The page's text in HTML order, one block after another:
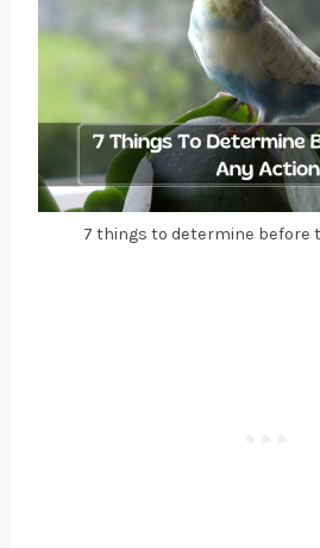
7 things to determine before